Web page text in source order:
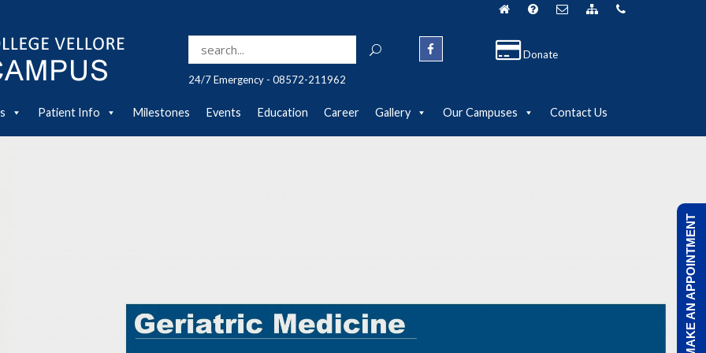
24/7 Emergency - 08572-211962
Donate
Patient Info Milestones Events Education Career Gallery Our Campuses Contact Us
MAKE AN APPOINTMENT